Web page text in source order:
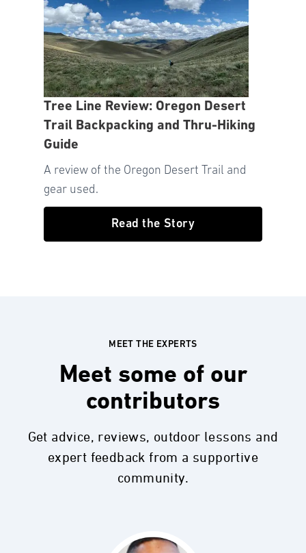
Tree Line Review: Oregon Desert
Trail Backpacking and Thru-Hiking
Guide
A review of the Oregon Desert Trail and
gear used.
Read the Story
MEET THE EXPERTS
Meet some of our
contributors
Get advice, reviews, outdoor lessons and
expert feedback from a supportive
community.